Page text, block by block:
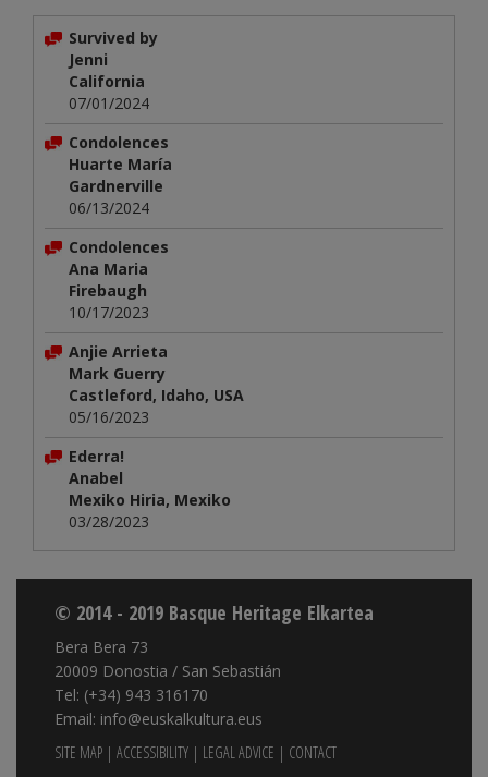
Survived by
Jenni
California
07/01/2024
Condolences
Huarte María
Gardnerville
06/13/2024
Condolences
Ana Maria
Firebaugh
10/17/2023
Anjie Arrieta
Mark Guerry
Castleford, Idaho, USA
05/16/2023
Ederra!
Anabel
Mexiko Hiria, Mexiko
03/28/2023
© 2014 - 2019 Basque Heritage Elkartea
Bera Bera 73
20009 Donostia / San Sebastián
Tel: (+34) 943 316170
Email: info@euskalkultura.eus
SITE MAP | ACCESSIBILITY | LEGAL ADVICE | CONTACT